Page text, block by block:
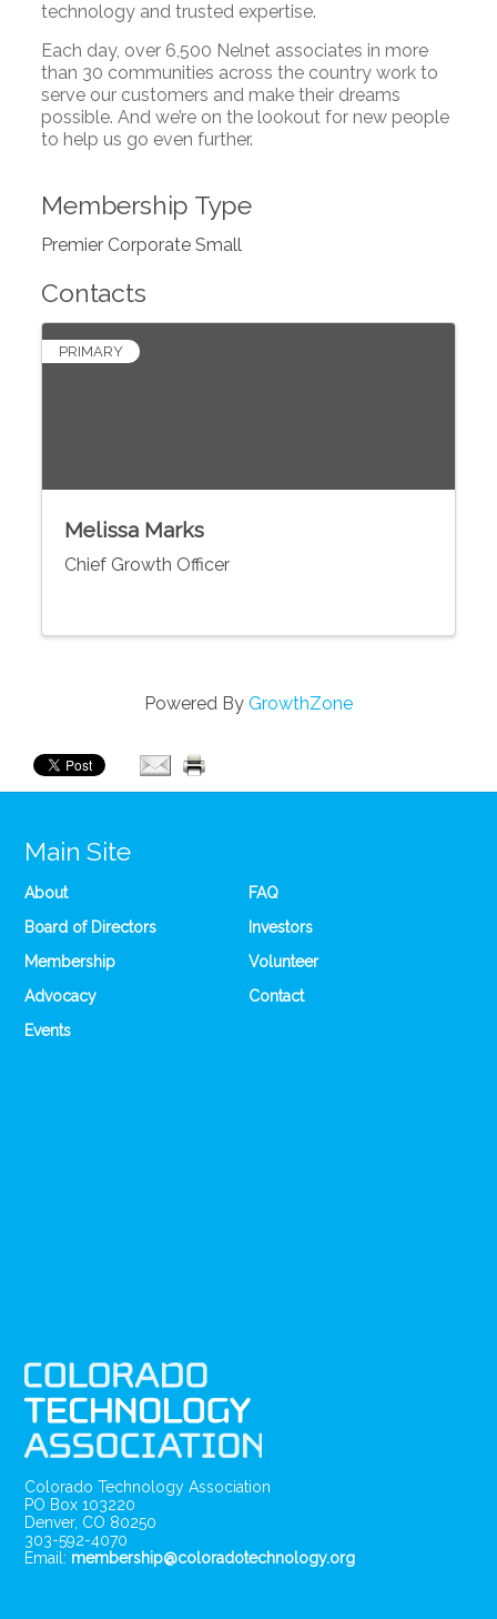
technology and trusted expertise.
Each day, over 6,500 Nelnet associates in more
than 30 communities across the country work to
serve our customers and make their dreams
possible. And we’re on the lookout for new people
to help us go even further.
Membership Type
Premier Corporate Small
Contacts
PRIMARY
Melissa Marks
Chief Growth Officer
Powered By GrowthZone
Main Site
About
Board of Directors
Membership
Advocacy
Events
FAQ
Investors
Volunteer
Contact
Colorado Technology Association
PO Box 103220
Denver, CO 80250
303-592-4070
Email: membership@coloradotechnology.org